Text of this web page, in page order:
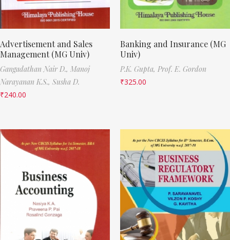
Advertisement and Sales
Management (MG Univ)
Gangadathan Nair D., Manoj
Narayanan K.S., Susha D.
₹240.00
Banking and Insurance (MG
Univ)
P.K. Gupta, Prof. E. Gordon
₹325.00